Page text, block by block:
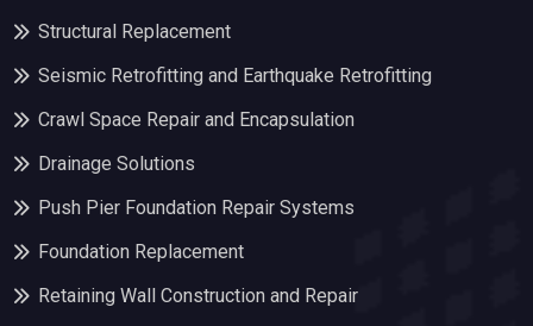
Structural Replacement
Seismic Retrofitting and Earthquake Retrofitting
Crawl Space Repair and Encapsulation
Drainage Solutions
Push Pier Foundation Repair Systems
Foundation Replacement
Retaining Wall Construction and Repair